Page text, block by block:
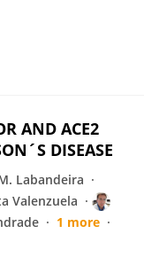
AND ACE2
DISEASE
Labandeira
Valenzuela
1 more